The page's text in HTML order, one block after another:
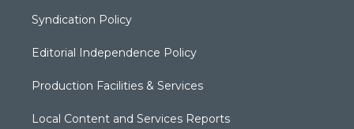
Syndication Policy
Editorial Independence Policy
Production Facilities & Services
Local Content and Services Reports